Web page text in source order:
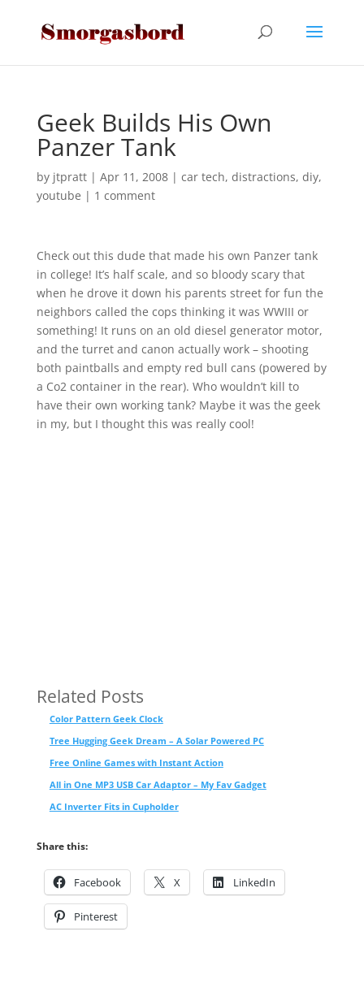
Geek Builds His Own
Panzer Tank
by jtpratt| Apr 11, 2008| car tech, distractions, diy,
youtube | 1 comment
Check out this dude that made his own Panzer tank
in college! It’s half scale, and so bloody scary that
when he drove it down his parents street for fun the
neighbors called the cops thinking it was WWIII or
something! It runs on an old diesel generator motor,
and the turret and canon actually work – shooting
both paintballs and empty red bull cans (powered by
a Co2 container in the rear). Who wouldn’t kill to
have their own working tank? Maybe it was the geek
in my, but I thought this was really cool!
Related Posts
Color Pattern Geek Clock
Tree Hugging Geek Dream – A Solar Powered PC
Free Online Games with Instant Action
All in One MP3 USB Car Adaptor – My Fav Gadget
AC Inverter Fits in Cupholder
Share this:
Facebook X LinkedIn
Pinterest